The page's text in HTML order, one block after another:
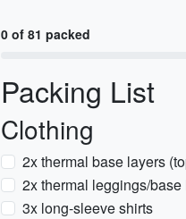
0 of 81 packed
Packing List
Clothing
2x thermal base layers
2x thermal leggings/
3x long-sleeve shirts